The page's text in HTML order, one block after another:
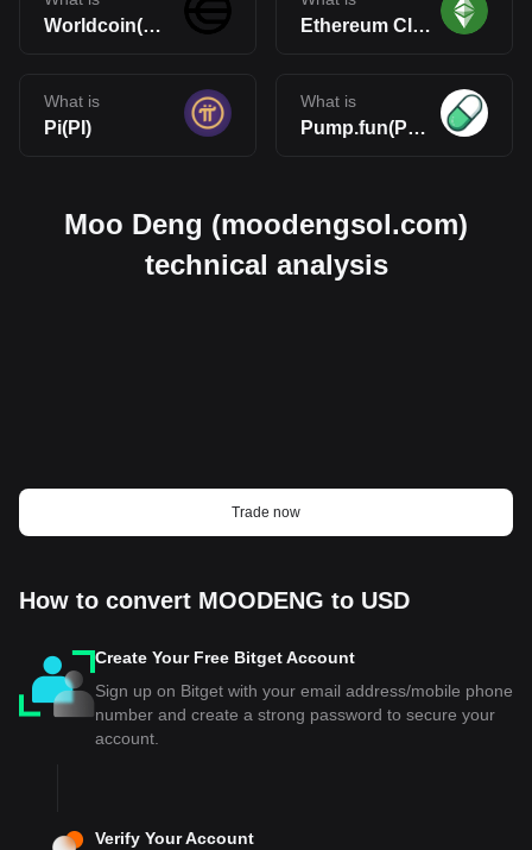
Worldcoin(WLD) Ethereum Classic(ETC)
What is
Pi(PI)
What is
Pump.fun(PUMP)
Moo Deng (moodengsol.com)
technical analysis
Trade now
How to convert MOODENG to USD
Create Your Free Bitget Account
Sign up on Bitget with your email address/mobile phone
number and create a strong password to secure your
account.
Verify Your Account